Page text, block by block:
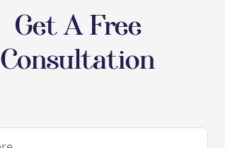
Get A Free
Consultation